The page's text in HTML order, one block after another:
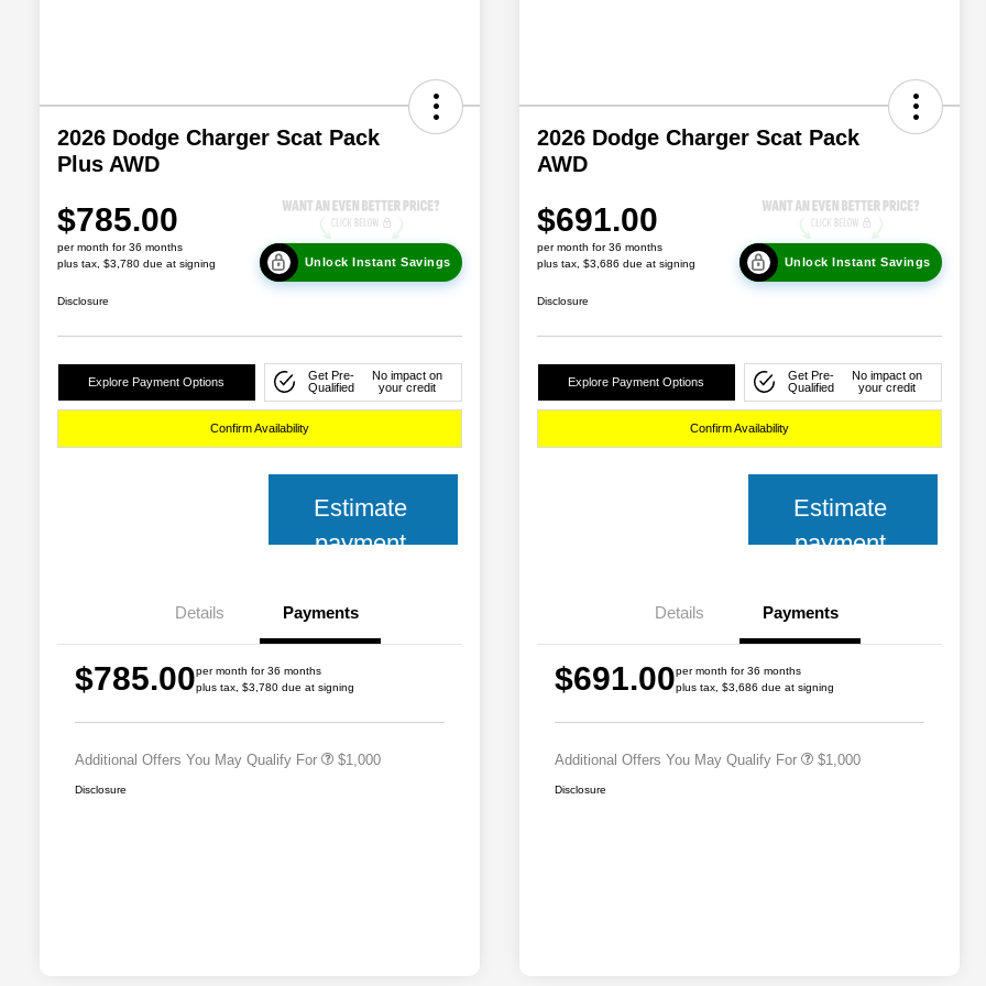
2026 Dodge Charger Scat Pack
Plus AWD
$785.00
per month for 36 months
plus tax, $3,780 due at signing
Unlock Instant Savings
Disclosure
Explore Payment Options
Get Pre-
Qualified
No impact on
your credit
Confirm Availability
Estimate
payment
Details Payments
$785.00per month for 36 months
plus tax, $3,780 due at signing
Additional Offers You May Qualify For
Cash
2026 National 2026 First
$1,000
Disclosure
2026 Dodge Charger Scat Pack
AWD
$691.00
per month for 36 months
plus tax, $3,686 due at signing
Unlock Instant Savings
Disclosure
Explore Payment Options
Get Pre-
Qualified
No impact on
your credit
Confirm Availability
Estimate
payment
Details Payments
$691.00per month for 36 months
plus tax, $3,686 due at signing
Additional Offers You May Qualify For
Cash
2026 National 2026 First
$1,000
Disclosure